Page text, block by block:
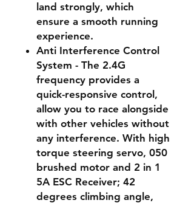
land strongly, which
ensure a smooth running
experience.
Anti Interference Control
System - The 2.4G
frequency provides a
quick-responsive control,
allow you to race alongside
with other vehicles without
any interference. With high
torque steering servo, 050
brushed motor and 2 in 1
5A ESC Receiver; 42
degrees climbing angle,